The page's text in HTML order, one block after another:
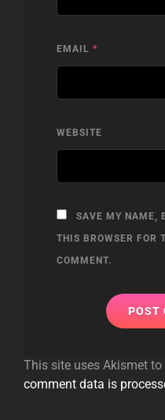
EMAIL *
WEBSITE
SAVE MY NAME,
THIS BROWSER FOR
COMMENT.
This site uses Akismet to
comment data is